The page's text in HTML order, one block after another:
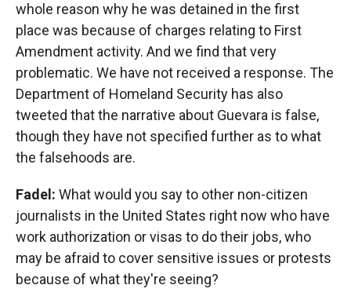
whole reason why he was detained in the first
place was because of charges relating to First
Amendment activity. And we find that very
problematic. We have not received a response. The
Department of Homeland Security has also
tweeted that the narrative about Guevara is false,
though they have not specified further as to what
the falsehoods are.
Fadel: What would you say to other non-citizen
journalists in the United States right now who have
work authorization or visas to do their jobs, who
may be afraid to cover sensitive issues or protests
because of what they're seeing?